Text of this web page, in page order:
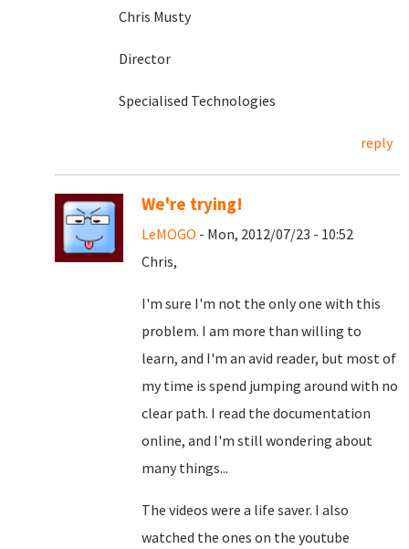
Chris Musty
Director
Specialised Technologies
reply
We're trying!
LeMOGO - Mon, 2012/07/23 - 10:52
Chris,
I'm sure I'm not the only one with this
problem. I am more than willing to
learn, and I'm an avid reader, but most of
my time is spend jumping around with no
clear path. I read the documentation
online, and I'm still wondering about
many things...
The videos were a life saver. I also
watched the ones on the youtube